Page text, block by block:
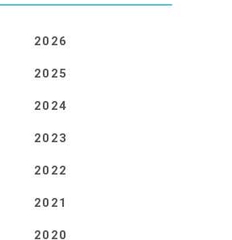
2026
2025
2024
2023
2022
2021
2020